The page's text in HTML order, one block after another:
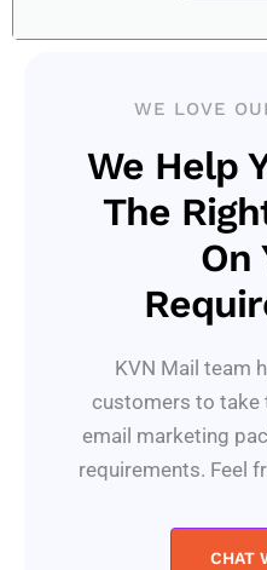
WE LOVE
We Help
The
On
KVN Mail team
customers to take
email marketing
requirements. Feel
CHAT